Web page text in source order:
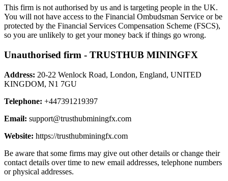
This firm is not authorised by us and is targeting people in the UK.
You will not have access to the Financial Ombudsman Service or be
protected by the Financial Services Compensation Scheme (FSCS),
so you are unlikely to get your money back if things go wrong.
Unauthorised firm - TRUSTHUB MININGFX
Address: 20-22 Wenlock Road, London, England, UNITED
KINGDOM, N1 7GU
Telephone: +447391219397
Email: support@trusthubminingfx.com
Website: https://trusthubminingfx.com
Be aware that some firms may give out other details or change their
contact details over time to new email addresses, telephone numbers
or physical addresses.